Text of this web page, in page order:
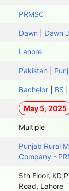
PRMSC
Dawn Dawn
Lahore
Pakistan
Bachelor BS
May 5, 2025
Multiple
Punjab Rural
Company -
5th Floor, KD
Road, Lahore